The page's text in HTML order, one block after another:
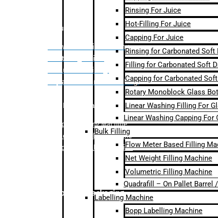
Bulk Filling
– Flow Meter Linear Filling
– Net Weight Filling
– Volumetric Filling
– Quadrafill- On Pallet Filling
Labelling Machine
Bopp Labelling Machine
Sleeve Labelling Machine
– Sticker Labelling Machine
Secondary Packaging
Rinsing For Juice
Hot-Filling For Juice
Capping For Juice
Rinsing for Carbonated Soft
Filling for Carbonated Soft
Capping for Carbonated
Rotary Monoblock Glass
Linear Washing Filling For
Linear Washing Capping For
Bulk Filling
Flow Meter Based Filling
Net Weight Filling Machine
Volumetric Filling Machine
Quadrafill – On Pallet
Labelling Machine
Bopp Labelling Machine